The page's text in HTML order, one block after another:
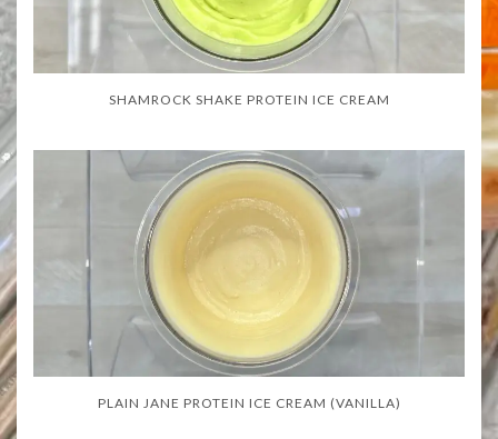
SHAMROCK SHAKE PROTEIN ICE CREAM
PLAIN JANE PROTEIN ICE CREAM (VANILLA)